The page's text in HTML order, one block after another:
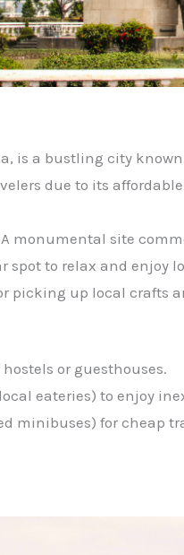
is a bustling city
due to its
A monumental site
spot to relax and enjoy
picking up local crafts
or guesthouses.
eateries) to enjoy
minibuses) for cheap